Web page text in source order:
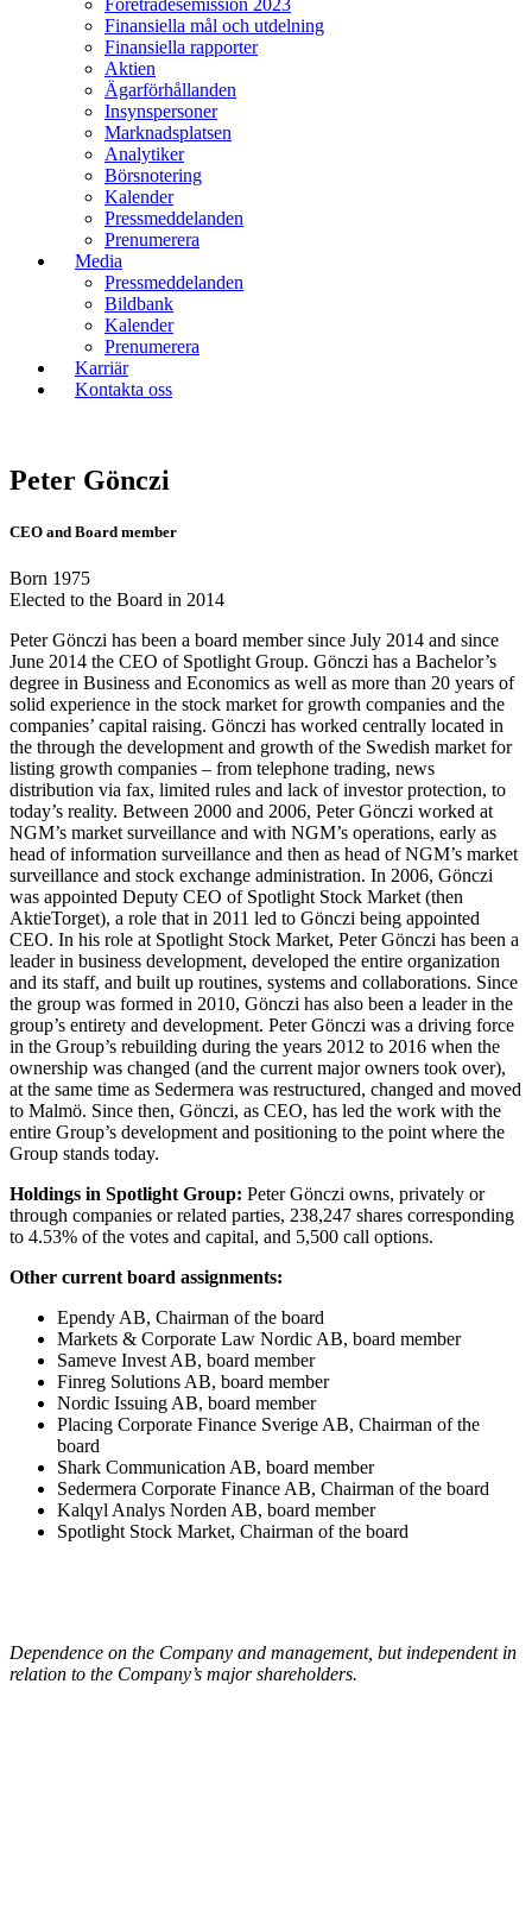
Finansiella mål och utdelning
Finansiella rapporter
Aktien
Ägarförhållanden
Insynspersoner
Marknadsplatsen
Analytiker
Börsnotering
Kalender
Pressmeddelanden
Prenumerera
Media
Pressmeddelanden
Bildbank
Kalender
Prenumerera
Karriär
Kontakta oss
Peter Gönczi
CEO and Board member
Born 1975
Elected to the Board in 2014
Peter Gönczi has been a board member since July 2014 and since
June 2014 the CEO of Spotlight Group. Gönczi has a Bachelor’s
degree in Business and Economics as well as more than 20 years of
solid experience in the stock market for growth companies and the
companies’ capital raising. Gönczi has worked centrally located in
the through the development and growth of the Swedish market for
listing growth companies – from telephone trading, news
distribution via fax, limited rules and lack of investor protection, to
today’s reality. Between 2000 and 2006, Peter Gönczi worked at
NGM’s market surveillance and with NGM’s operations, early as
head of information surveillance and then as head of NGM’s market
surveillance and stock exchange administration. In 2006, Gönczi
was appointed Deputy CEO of Spotlight Stock Market (then
AktieTorget), a role that in 2011 led to Gönczi being appointed
CEO. In his role at Spotlight Stock Market, Peter Gönczi has been a
leader in business development, developed the entire organization
and its staff, and built up routines, systems and collaborations. Since
the group was formed in 2010, Gönczi has also been a leader in the
group’s entirety and development. Peter Gönczi was a driving force
in the Group’s rebuilding during the years 2012 to 2016 when the
ownership was changed (and the current major owners took over),
at the same time as Sedermera was restructured, changed and moved
to Malmö. Since then, Gönczi, as CEO, has led the work with the
entire Group’s development and positioning to the point where the
Group stands today.
Holdings in Spotlight Group: Peter Gönczi owns, privately or
through companies or related parties, 238,247 shares corresponding
to 4.53% of the votes and capital, and 5,500 call options.
Other current board assignments:
Ependy AB, Chairman of the board
Markets & Corporate Law Nordic AB, board member
Sameve Invest AB, board member
Finreg Solutions AB, board member
Nordic Issuing AB, board member
Placing Corporate Finance Sverige AB, Chairman of the
board
Shark Communication AB, board member
Sedermera Corporate Finance AB, Chairman of the board
Kalqyl Analys Norden AB, board member
Spotlight Stock Market, Chairman of the board
Dependence on the Company and management, but independent in
relation to the Company’s major shareholders.